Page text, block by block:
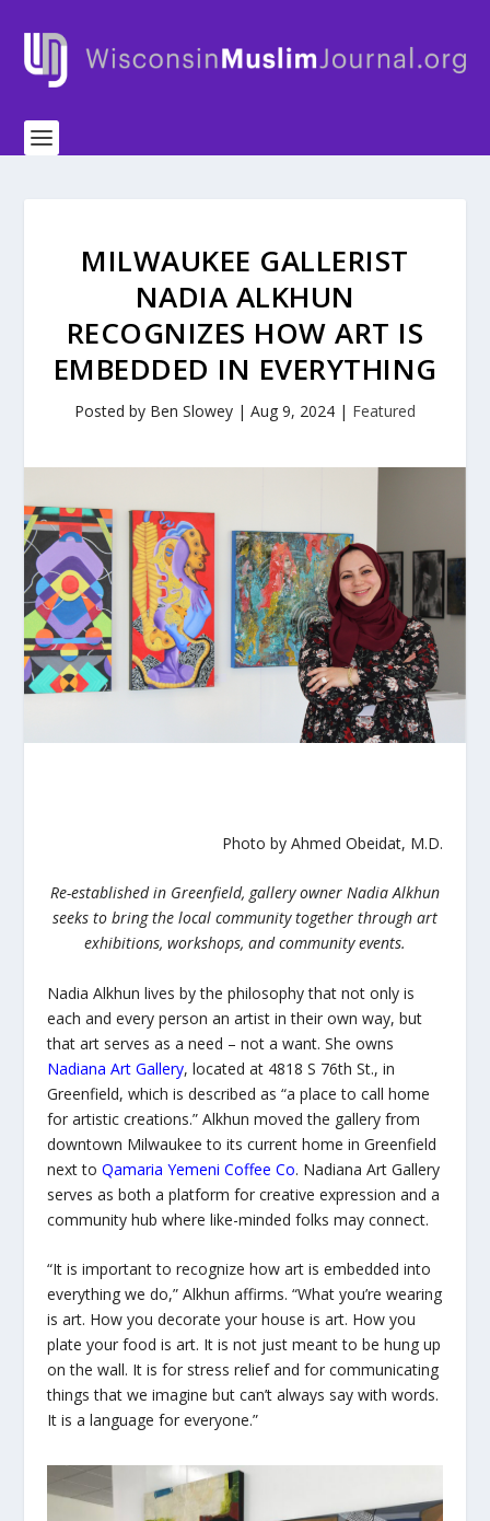
MILWAUKEE GALLERIST
NADIA ALKHUN
RECOGNIZES HOW ART IS
EMBEDDED IN EVERYTHING
Posted by Ben Slowey | Aug 9, 2024 | Featured
Photo by Ahmed Obeidat, M.D.
Re-established in Greenfield, gallery owner Nadia Alkhun
seeks to bring the local community together through art
exhibitions, workshops, and community events.
Nadia Alkhun lives by the philosophy that not only is
each and every person an artist in their own way, but
that art serves as a need – not a want. She owns
Nadiana Art Gallery, located at 4818 S 76th St., in
Greenfield, which is described as “a place to call home
for artistic creations.” Alkhun moved the gallery from
downtown Milwaukee to its current home in Greenfield
next to Qamaria Yemeni Coffee Co. Nadiana Art Gallery
serves as both a platform for creative expression and a
community hub where like-minded folks may connect.
“It is important to recognize how art is embedded into
everything we do,” Alkhun affirms. “What you’re wearing
is art. How you decorate your house is art. How you
plate your food is art. It is not just meant to be hung up
on the wall. It is for stress relief and for communicating
things that we imagine but can’t always say with words.
It is a language for everyone.”